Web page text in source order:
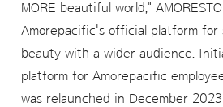
MORE beautiful world,"
Amorepacific's official platform
beauty with a wider audience.
platform for Amorepacific
was relaunched in December